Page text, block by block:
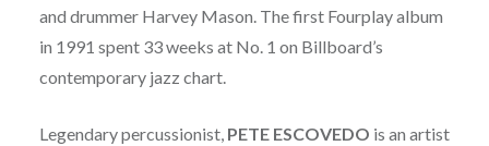
and drummer Harvey Mason. The first Fourplay album
in 1991 spent 33 weeks at No. 1 on Billboard’s
contemporary jazz chart.
Legendary percussionist, PETE ESCOVEDO is an artist